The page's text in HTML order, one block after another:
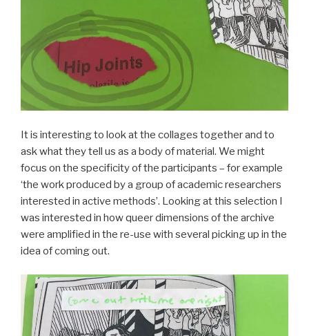
It is interesting to look at the collages together and to
ask what they tell us as a body of material. We might
focus on the specificity of the participants – for example
‘the work produced by a group of academic researchers
interested in active methods’. Looking at this selection I
was interested in how queer dimensions of the archive
were amplified in the re-use with several picking up in the
idea of coming out.